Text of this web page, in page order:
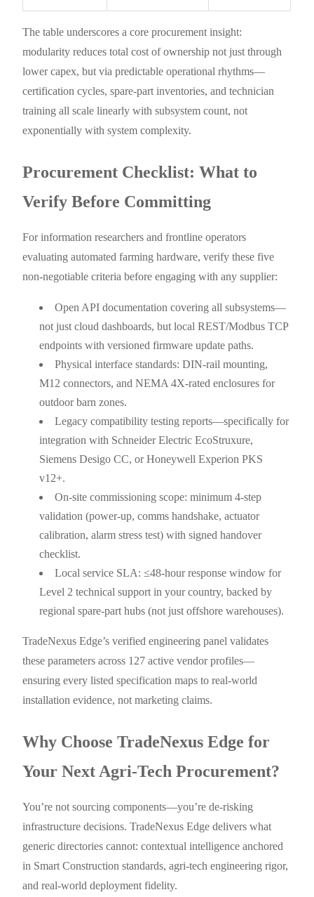
The table underscores a core procurement insight:
modularity reduces total cost of ownership not just through
lower capex, but via predictable operational rhythms—
certification cycles, spare-part inventories, and technician
training all scale linearly with subsystem count, not
exponentially with system complexity.
Procurement Checklist: What to
Verify Before Committing
For information researchers and frontline operators
evaluating automated farming hardware, verify these five
non-negotiable criteria before engaging with any supplier:
Open API documentation covering all subsystems—
not just cloud dashboards, but local REST/Modbus TCP
endpoints with versioned firmware update paths.
Physical interface standards: DIN-rail mounting,
M12 connectors, and NEMA 4X-rated enclosures for
outdoor barn zones.
Legacy compatibility testing reports—specifically for
integration with Schneider Electric EcoStruxure,
Siemens Desigo CC, or Honeywell Experion PKS
v12+.
On-site commissioning scope: minimum 4-step
validation (power-up, comms handshake, actuator
calibration, alarm stress test) with signed handover
checklist.
Local service SLA: ≤48-hour response window for
Level 2 technical support in your country, backed by
regional spare-part hubs (not just offshore warehouses).
TradeNexus Edge’s verified engineering panel validates
these parameters across 127 active vendor profiles—
ensuring every listed specification maps to real-world
installation evidence, not marketing claims.
Why Choose TradeNexus Edge for
Your Next Agri-Tech Procurement?
You’re not sourcing components—you’re de-risking
infrastructure decisions. TradeNexus Edge delivers what
generic directories cannot: contextual intelligence anchored
in Smart Construction standards, agri-tech engineering rigor,
and real-world deployment fidelity.